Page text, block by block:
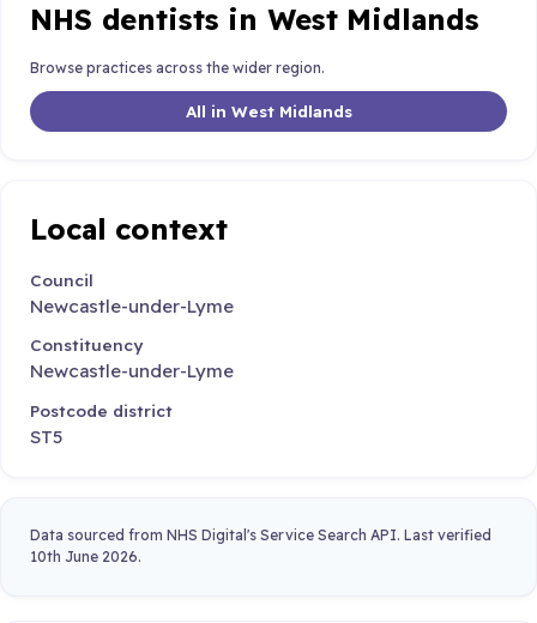
NHS dentists in West Midlands
Browse practices across the wider region.
All in West Midlands
Local context
Council
Newcastle-under-Lyme
Constituency
Newcastle-under-Lyme
Postcode district
ST5
Data sourced from NHS Digital's Service Search API. Last verified
10th June 2026.